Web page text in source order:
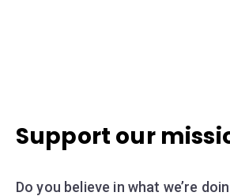
Support our
Do you believe in what we’re